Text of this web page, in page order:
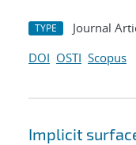
TYPE Journal
DOI OSTI Scopus
Implicit